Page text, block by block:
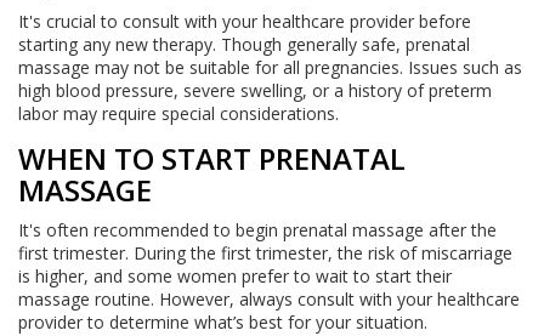
It's crucial to consult with your healthcare provider before
starting any new therapy. Though generally safe, prenatal
massage may not be suitable for all pregnancies. Issues such as
high blood pressure, severe swelling, or a history of preterm
labor may require special considerations.
WHEN TO START PRENATAL
MASSAGE
It's often recommended to begin prenatal massage after the
first trimester. During the first trimester, the risk of miscarriage
is higher, and some women prefer to wait to start their
massage routine. However, always consult with your healthcare
provider to determine what’s best for your situation.